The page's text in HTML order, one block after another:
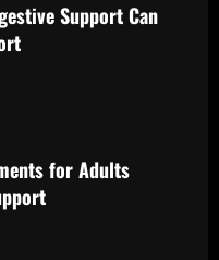
Support Can
for Adults